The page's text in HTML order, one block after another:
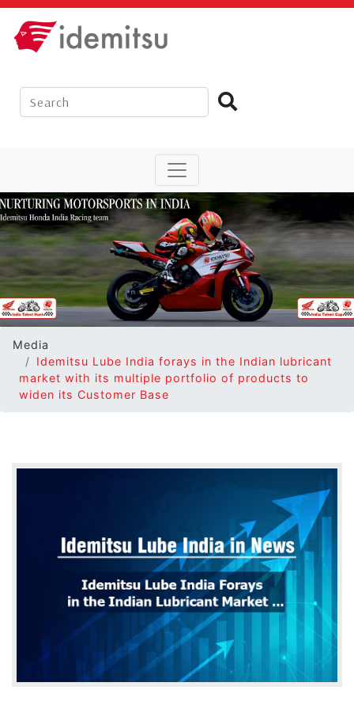
Media
Idemitsu Lube India forays in the Indian lubricant
market with its multiple portfolio of products to
widen its Customer Base